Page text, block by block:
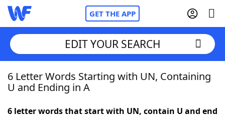
GET THE APP
Home
EDIT YOUR SEARCH
6 Letter Words Starting with UN, Containing
U and Ending in A
6 letter words that start with UN, contain U and end